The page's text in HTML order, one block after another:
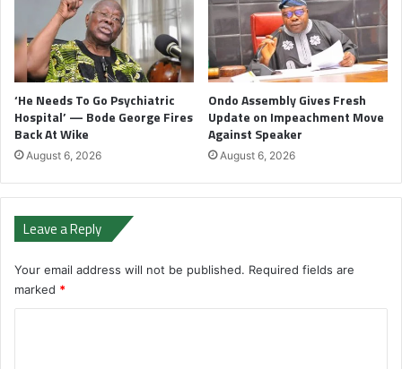
‘He Needs To Go Psychiatric
Hospital’ — Bode George Fires
Back At Wike
August 6, 2026
Ondo Assembly Gives Fresh
Update on Impeachment Move
Against Speaker
August 6, 2026
Leave a Reply
Your email address will not be published. Required fields are
marked *